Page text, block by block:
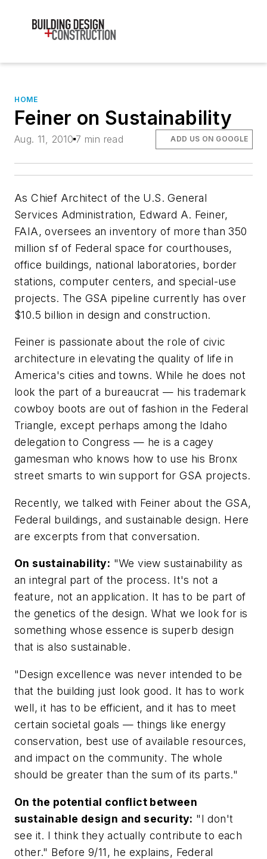
HOME
Feiner on Sustainability
Aug. 11, 2010 7 min read ADD US ON GOOGLE
As Chief Architect of the U.S. General
Services Administration, Edward A. Feiner,
FAIA, oversees an inventory of more than 350
million sf of Federal space for courthouses,
office buildings, national laboratories, border
stations, computer centers, and special-use
projects. The GSA pipeline currently has over
$10.5 billion in design and construction.
Feiner is passionate about the role of civic
architecture in elevating the quality of life in
America's cities and towns. While he does not
look the part of a bureaucrat — his trademark
cowboy boots are out of fashion in the Federal
Triangle, except perhaps among the Idaho
delegation to Congress — he is a cagey
gamesman who knows how to use his Bronx
street smarts to win support for GSA projects.
Recently, we talked with Feiner about the GSA,
Federal buildings, and sustainable design. Here
are excerpts from that conversation.
On sustainability: "We view sustainability as
an integral part of the process. It's not a
feature, not an application. It has to be part of
the genetics of the design. What we look for is
something whose essence is superb design
that is also sustainable.
"Design excellence was never intended to be
that the building just look good. It has to work
well, it has to be efficient, and it has to meet
certain societal goals — things like energy
conservation, best use of available resources,
and impact on the community. The whole
should be greater than the sum of its parts."
On the potential conflict between
sustainable design and security: "I don't
see it. I think they actually contribute to each
other." Before 9/11, he explains, Federal